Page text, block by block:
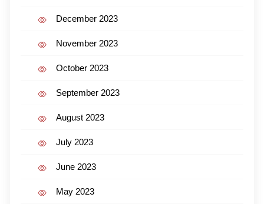
December 2023
November 2023
October 2023
September 2023
August 2023
July 2023
June 2023
May 2023